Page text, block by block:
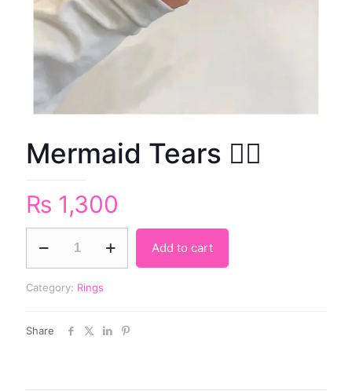
Mermaid Tears 🧜‍♀️
₨ 1,300
Add to cart
Category: Rings
Share